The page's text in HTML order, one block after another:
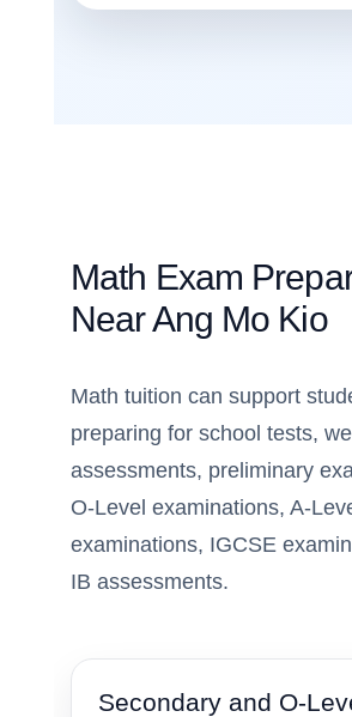
Math Exam
Near Ang Mo Kio
Math tuition can support
preparing for school tests,
assessments, preliminary
O-Level examinations, A-
examinations, IGCSE
IB assessments.
Secondary and O-